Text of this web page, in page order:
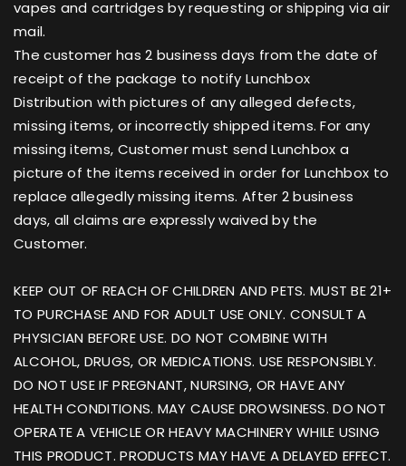
vapes and cartridges by requesting or shipping via air
mail.
The customer has 2 business days from the date of
receipt of the package to notify Lunchbox
Distribution with pictures of any alleged defects,
missing items, or incorrectly shipped items. For any
missing items, Customer must send Lunchbox a
picture of the items received in order for Lunchbox to
replace allegedly missing items. After 2 business
days, all claims are expressly waived by the
Customer.
KEEP OUT OF REACH OF CHILDREN AND PETS. MUST BE 21+
TO PURCHASE AND FOR ADULT USE ONLY. CONSULT A
PHYSICIAN BEFORE USE. DO NOT COMBINE WITH
ALCOHOL, DRUGS, OR MEDICATIONS. USE RESPONSIBLY.
DO NOT USE IF PREGNANT, NURSING, OR HAVE ANY
HEALTH CONDITIONS. MAY CAUSE DROWSINESS. DO NOT
OPERATE A VEHICLE OR HEAVY MACHINERY WHILE USING
THIS PRODUCT. PRODUCTS MAY HAVE A DELAYED EFFECT.